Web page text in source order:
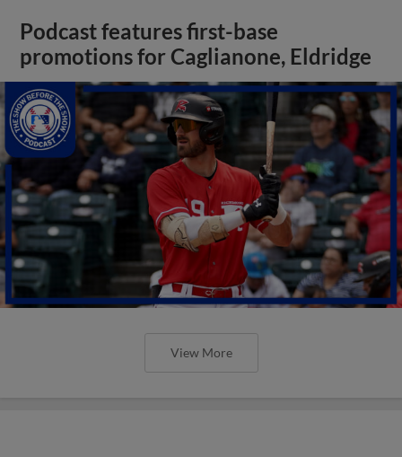
Podcast features first-base
promotions for Caglianone, Eldridge
View More